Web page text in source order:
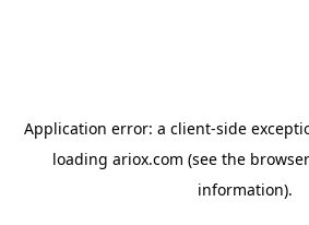
Application error: a client-side
loading ariox.com (see the
information).